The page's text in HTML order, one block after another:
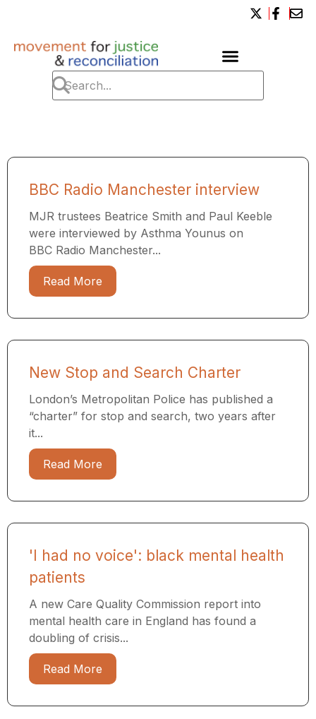
BBC Radio Manchester interview
MJR trustees Beatrice Smith and Paul Keeble
were interviewed by Asthma Younus on
BBC Radio Manchester...
Read More
New Stop and Search Charter
London’s Metropolitan Police has published a
“charter” for stop and search, two years after
it...
Read More
'I had no voice': black mental health
patients
A new Care Quality Commission report into
mental health care in England has found a
doubling of crisis...
Read More